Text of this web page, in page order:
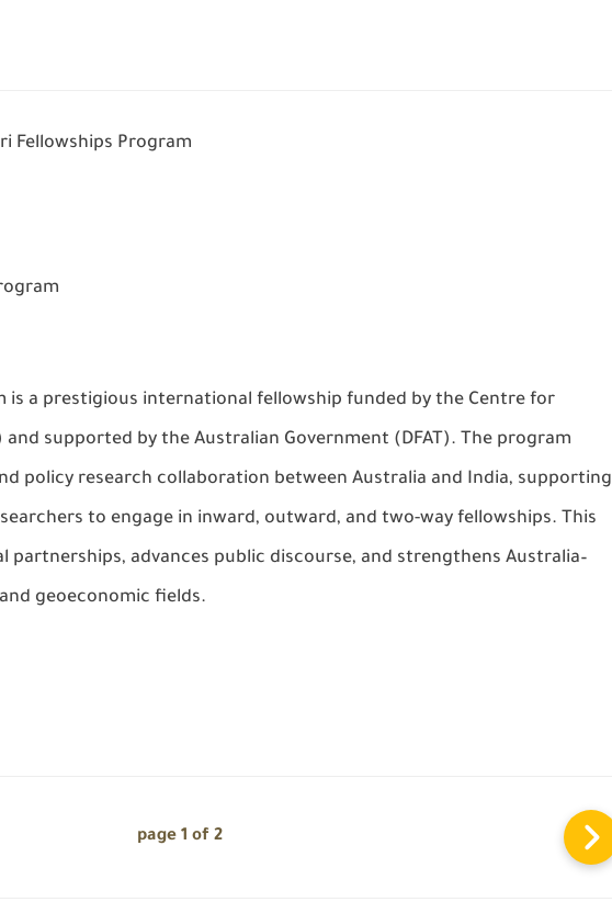
Fellowships Program
is a prestigious international fellowship funded by the Centre for
and supported by the Australian Government (DFAT). The program
policy research collaboration between Australia and India, supporting
to engage in inward, outward, and two-way fellowships. This
advances public discourse, and strengthens Australia–
geoeconomic fields.
page 1 of 2